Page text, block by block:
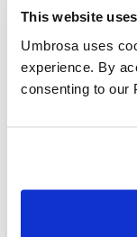
This website
Umbrosa uses
experience. By
consenting to our